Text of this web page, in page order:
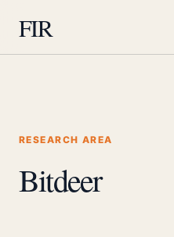
FIR
RESEARCH AREA
Bitdeer